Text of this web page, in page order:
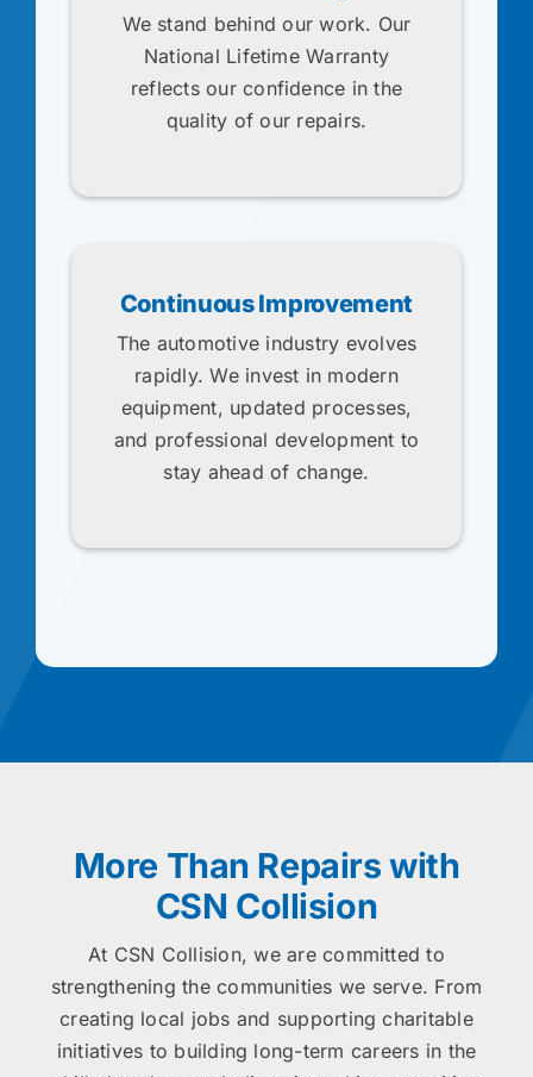
We stand behind our work. Our
National Lifetime Warranty
reflects our confidence in the
quality of our repairs.
Continuous Improvement
The automotive industry evolves
rapidly. We invest in modern
equipment, updated processes,
and professional development to
stay ahead of change.
More Than Repairs with
CSN Collision
At CSN Collision, we are committed to
strengthening the communities we serve. From
creating local jobs and supporting charitable
initiatives to building long-term careers in the